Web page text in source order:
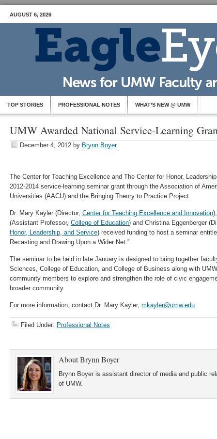
AUGUST 6, 2026
TOP STORIES PROFESSIONAL NOTES WHAT’S NEW @ UMW
UMW Awarded National Service-Learning
December 4, 2012 by Brynn Boyer
The Center for Teaching Excellence and The Center for Honor,
2012-2014 service-learning seminar grant through the Association of
Universities (AACU) and the Bringing Theory to Practice Project.
Dr. Mary Kayler (Director, Center for Teaching Excellence and Innovation
(Assistant Professor, College of Education) and Christina Eggenberger
Honor, Leadership, and Service) received funding to host a seminar
Recasting and Drawing Upon a Wider Net.”
The seminar to be held in late January is designed to bring together
Sciences, College of Education, and College of Business along with
community members to explore and strengthen the role of civic
broader community.
For more information, contact Dr. Mary Kayler, mkayler@umw.edu
Filed Under: Professional Notes
AboutBrynn Boyer
Brynn Boyer is assistant director of media and public
of UMW.